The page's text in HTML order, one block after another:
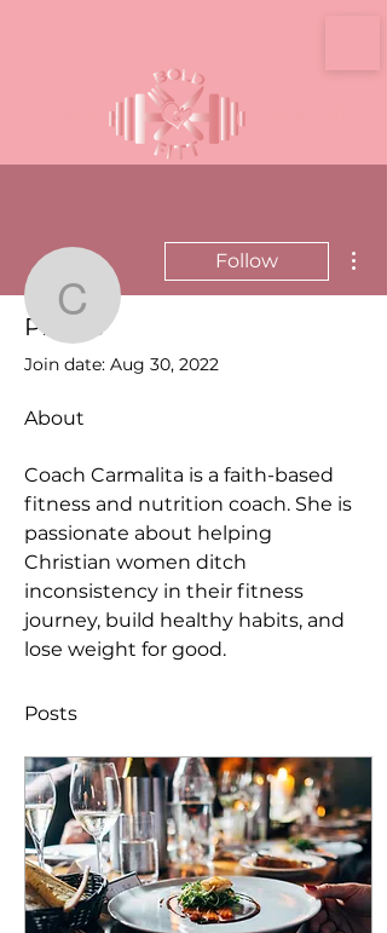
Carmalita
Follow
Carmalita Rodgers
Profile
Join date: Aug 30, 2022
About
Coach Carmalita is a faith-based
fitness and nutrition coach. She is
passionate about helping
Christian women ditch
inconsistency in their fitness
journey, build healthy habits, and
lose weight for good.
Posts